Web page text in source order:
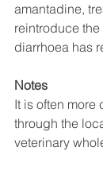
amantadine,
reintroduce
diarrhoea has
Notes
It is often more
through the
veterinary